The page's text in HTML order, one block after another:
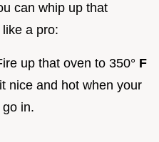
can whip up that
like a pro:
up that oven to 350° F
nice and hot when your
in.